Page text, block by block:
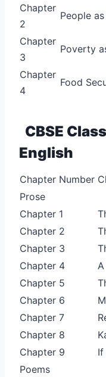
Chapter
2
People
Chapter
3
Poverty
Chapter
4
Food
CBSE
English
Chapter Number
Prose
Chapter 1
Chapter 2
Chapter 3
Chapter 4
Chapter 5
Chapter 6
Chapter 7
Chapter 8
Chapter 9
If
Poems